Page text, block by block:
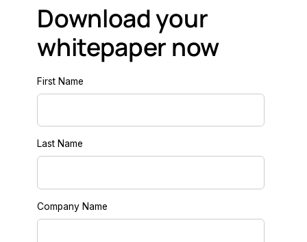
Download your
whitepaper now
First Name
Last Name
Company Name